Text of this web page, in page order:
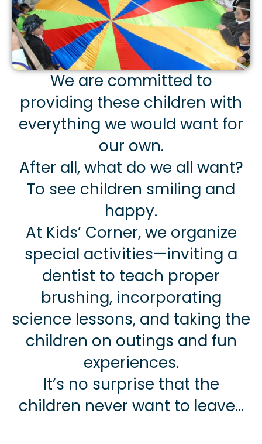
We are committed to
providing these children with
everything we would want for
our own.
After all, what do we all want?
To see children smiling and
happy.
At Kids’ Corner, we organize
special activities—inviting a
dentist to teach proper
brushing, incorporating
science lessons, and taking the
children on outings and fun
experiences.
It’s no surprise that the
children never want to leave…